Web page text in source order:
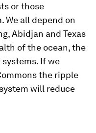
or those
We all depend on
Abidjan and Texas
of the ocean, the
If we
the ripple
will reduce